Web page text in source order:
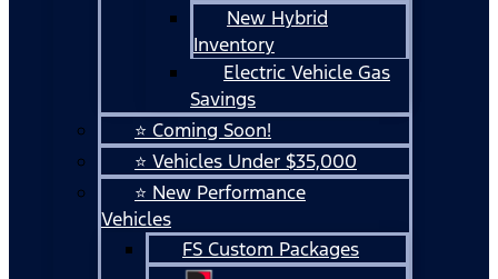
New Hybrid
Inventory
Electric Vehicle Gas
Savings
⭐ Coming Soon!
⭐ Vehicles Under $35,000
⭐ New Performance
Vehicles
FS Custom Packages